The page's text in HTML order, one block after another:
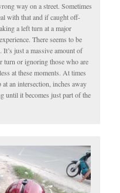
way on a street. Sometimes
with that and if caught off-
a left turn at a major
There seems to be
just a massive amount of
turn or ignoring those who are
at these moments. At times
an intersection, inches away
until it becomes just part of the